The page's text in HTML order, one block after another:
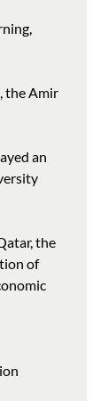
the Amir
an
the
of